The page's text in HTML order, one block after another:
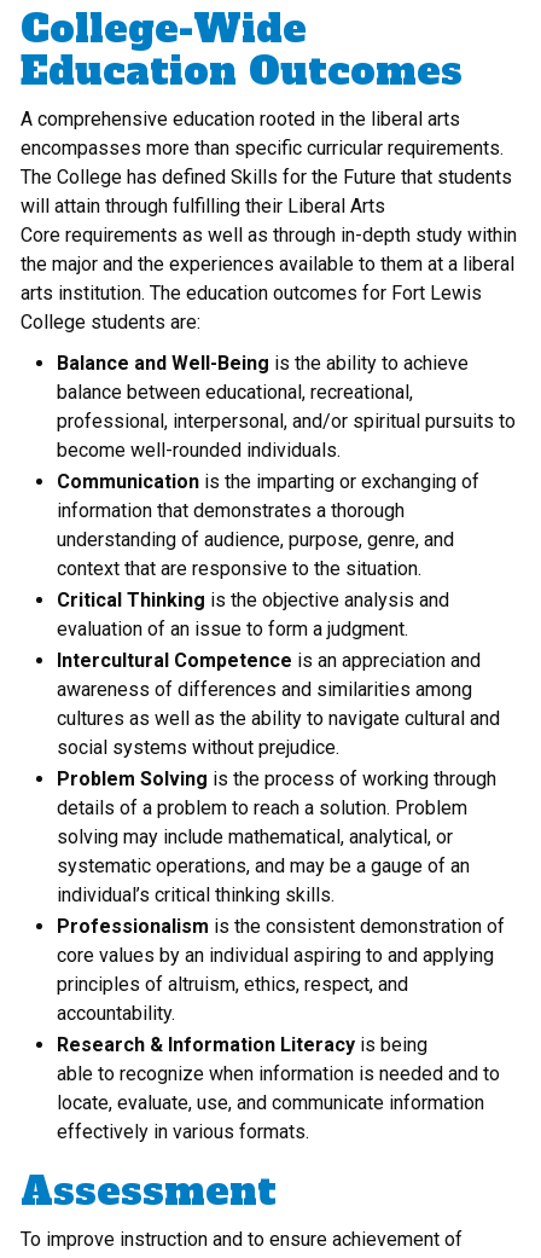
College-Wide
Education Outcomes
A comprehensive education rooted in the liberal arts
encompasses more than specific curricular requirements.
The College has defined Skills for the Future that students
will attain through fulfilling their Liberal Arts
Core requirements as well as through in-depth study within
the major and the experiences available to them at a liberal
arts institution. The education outcomes for Fort Lewis
College students are:
Balance and Well-Being is the ability to achieve
balance between educational, recreational,
professional, interpersonal, and/or spiritual pursuits to
become well-rounded individuals.
Communication is the imparting or exchanging of
information that demonstrates a thorough
understanding of audience, purpose, genre, and
context that are responsive to the situation.
Critical Thinking is the objective analysis and
evaluation of an issue to form a judgment.
Intercultural Competence is an appreciation and
awareness of differences and similarities among
cultures as well as the ability to navigate cultural and
social systems without prejudice.
Problem Solving is the process of working through
details of a problem to reach a solution. Problem
solving may include mathematical, analytical, or
systematic operations, and may be a gauge of an
individual’s critical thinking skills.
Professionalism is the consistent demonstration of
core values by an individual aspiring to and applying
principles of altruism, ethics, respect, and
accountability.
Research & Information Literacy is being
able to recognize when information is needed and to
locate, evaluate, use, and communicate information
effectively in various formats.
Assessment
To improve instruction and to ensure achievement of